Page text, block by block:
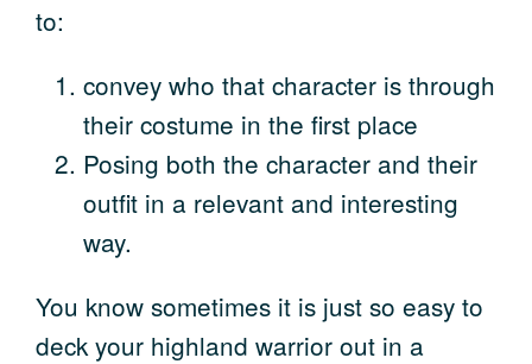
to:
convey who that character is through
their costume in the first place
Posing both the character and their
outfit in a relevant and interesting
way.
You know sometimes it is just so easy to
deck your highland warrior out in a